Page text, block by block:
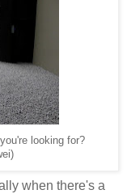
looking for?
when there's a